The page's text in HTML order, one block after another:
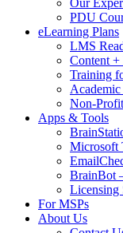
Our
PDU
eLearning Plans
LMS
Content +
Training
Academic
Non-
Apps & Tools
Microsoft
BrainBot
Licensing
For MSPs
About Us